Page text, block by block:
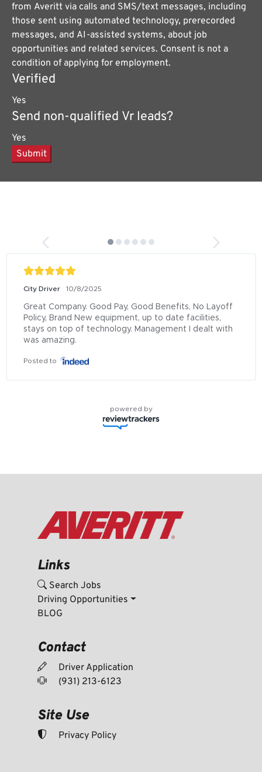
from Averitt via calls and SMS/text messages, including
those sent using automated technology, prerecorded
messages, and AI-assisted systems, about job
opportunities and related services. Consent is not a
condition of applying for employment.
Verified
Yes
Send non-qualified Vr leads?
Yes
Submit
City Driver 10/8/2025
Great Company. Good Pay, Good Benefits, No Layoff
Policy, Brand New equipment, up to date facilities,
stays on top of technology. Management I dealt with
was amazing.
Posted to
powered by
Links
Search Jobs
Driving Opportunities
BLOG
Contact
Driver Application
(931) 213-6123
Site Use
Privacy Policy